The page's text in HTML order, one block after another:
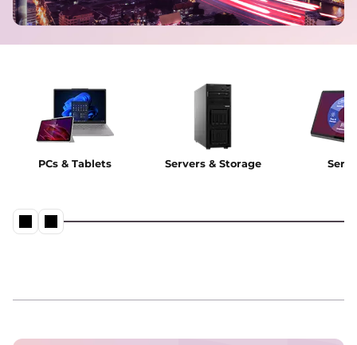
PCs & Tablets Servers & Storage